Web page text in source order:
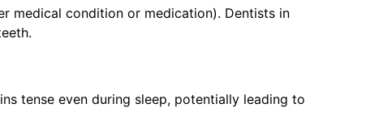
medical condition or medication). Dentists in
tense even during sleep, potentially leading to